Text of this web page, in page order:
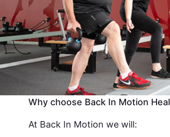
Why choose Back In Motion
At Back In Motion we will: